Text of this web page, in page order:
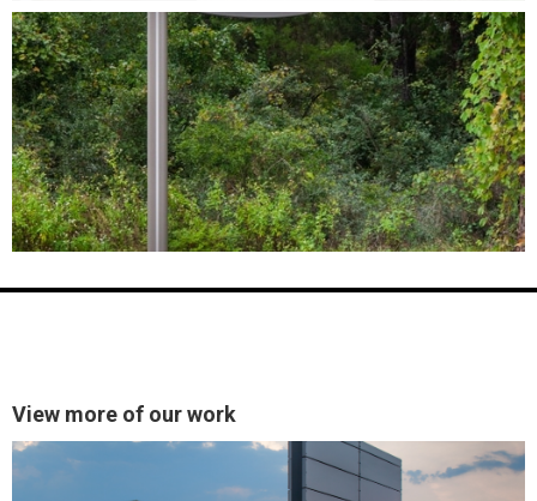
View more of our work